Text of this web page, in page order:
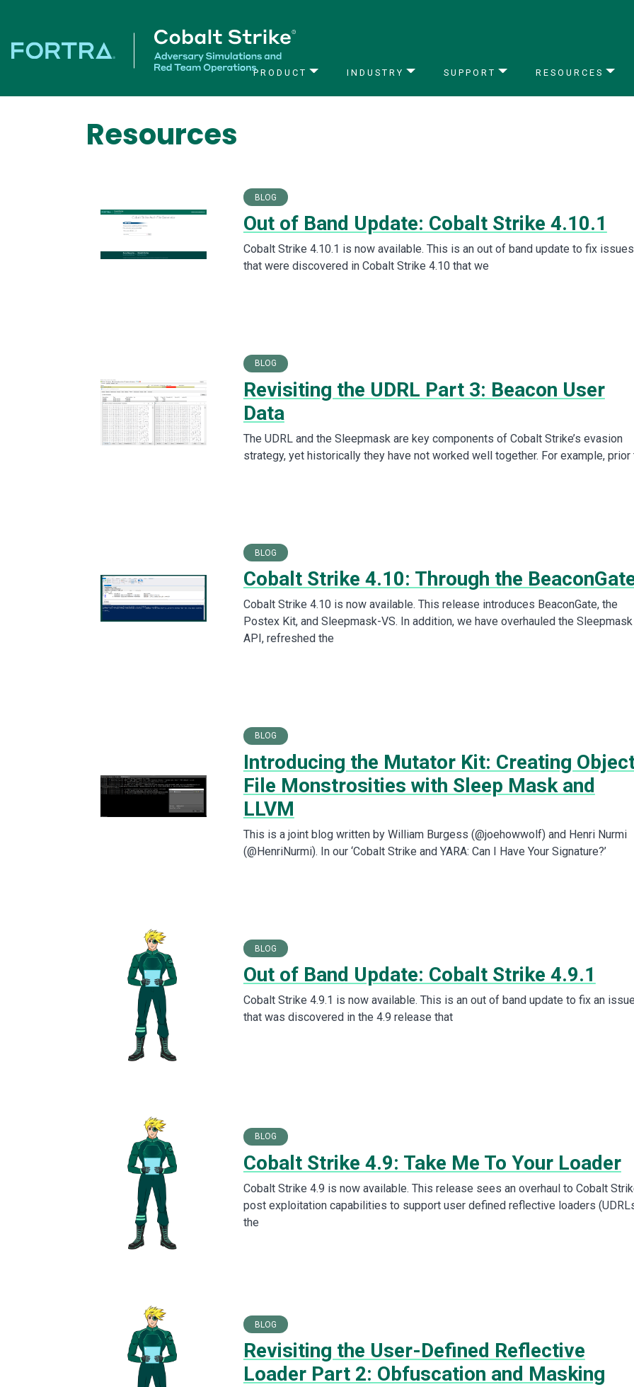
PRODUCT INDUSTRY SUPPORT RESOURCES
Resources
BLOG
Out of Band Update: Cobalt Strike 4.10.1
Cobalt Strike 4.10.1 is now available. This is an out of band update to fix issues
that were discovered in Cobalt Strike 4.10 that we
BLOG
Revisiting the UDRL Part 3: Beacon User
Data
The UDRL and the Sleepmask are key components of Cobalt Strike’s evasion
strategy, yet historically they have not worked well together. For example, prior
BLOG
Cobalt Strike 4.10: Through the
Cobalt Strike 4.10 is now available. This release introduces BeaconGate, the
Postex Kit, and Sleepmask-VS. In addition, we have overhauled the Sleepmask
API, refreshed the
BLOG
Introducing the Mutator Kit: Creating
File Monstrosities with Sleep Mask and
LLVM
This is a joint blog written by William Burgess (@joehowwolf) and Henri Nurmi
(@HenriNurmi). In our ‘Cobalt Strike and YARA: Can I Have Your Signature?’
BLOG
Out of Band Update: Cobalt Strike 4.9.1
Cobalt Strike 4.9.1 is now available. This is an out of band update to fix an issue
that was discovered in the 4.9 release that
BLOG
Cobalt Strike 4.9: Take Me To Your Loader
Cobalt Strike 4.9 is now available. This release sees an overhaul to Cobalt
post exploitation capabilities to support user defined reflective loaders
the
BLOG
Revisiting the User-Defined Reflective
Loader Part 2: Obfuscation and Masking